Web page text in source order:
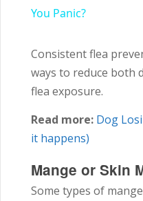
You Panic?
Consistent flea
ways to reduce both
flea exposure.
Read more: Dog
it happens)
Mange or Skin
Some types of